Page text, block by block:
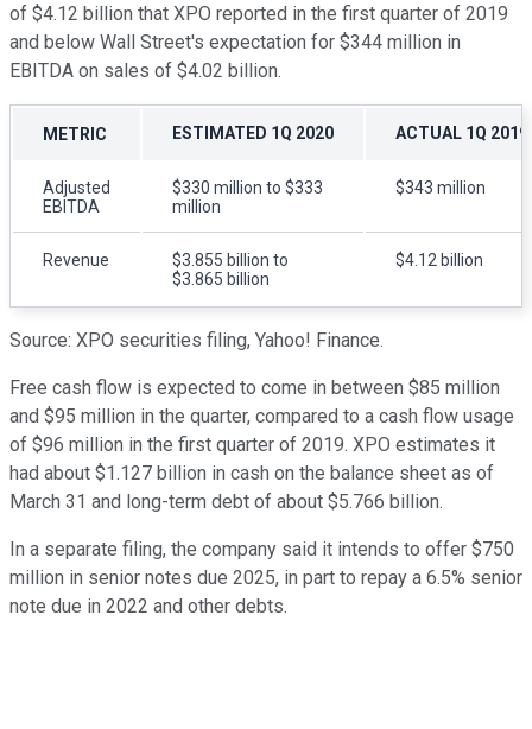
of $4.12 billion that XPO reported in the first quarter of 2019
and below Wall Street's expectation for $344 million in
EBITDA on sales of $4.02 billion.
METRIC ESTIMATED 1Q 2020 ACTUAL 1Q 2019
Adjusted
EBITDA
$330 million to $333
million
$343 million
Revenue
$3.855 billion to
$3.865 billion
$4.12 billion
Source: XPO securities filing, Yahoo! Finance.
Free cash flow is expected to come in between $85 million
and $95 million in the quarter, compared to a cash flow usage
of $96 million in the first quarter of 2019. XPO estimates it
had about $1.127 billion in cash on the balance sheet as of
March 31 and long-term debt of about $5.766 billion.
In a separate filing, the company said it intends to offer $750
million in senior notes due 2025, in part to repay a 6.5% senior
note due in 2022 and other debts.